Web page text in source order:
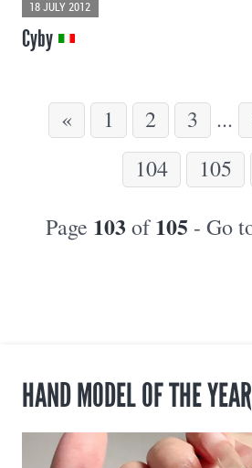
18 JULY 2012
Cyby
« 1 2 3 ...
104 105
Page 103 of105 - Go
HAND MODEL OF THE YEAR